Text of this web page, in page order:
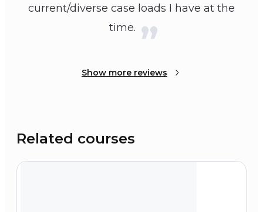
current/diverse case loads I have at the
time.
Show more reviews
Related courses